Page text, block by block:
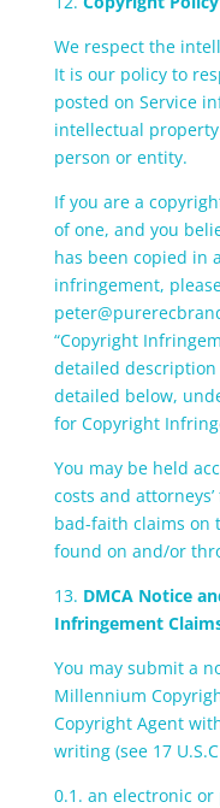
We respect the
It is our policy to
posted on Service
intellectual
person or entity.
If you are a
of one, and you
has been copied in
infringement,
“Copyright
detailed
detailed below,
for Copyright
You may be held
costs and
bad-faith claims on
found on and/or
13. DMCA Notice
Infringement
You may submit a
Millennium
Copyright Agent
writing (see 17
0.1. an electronic